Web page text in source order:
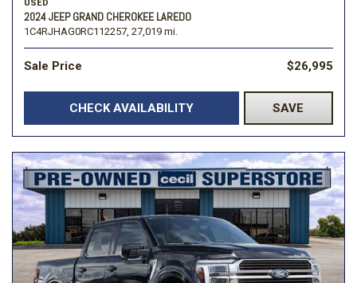
USED
2024 JEEP GRAND CHEROKEE LAREDO
1C4RJHAG0RC112257, 27,019 mi.
Sale Price $26,995
CHECK AVAILABILITY SAVE